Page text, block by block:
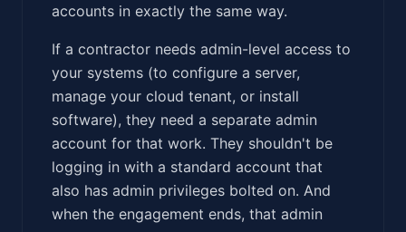
accounts in exactly the same way.
If a contractor needs admin-level access to
your systems (to configure a server,
manage your cloud tenant, or install
software), they need a separate admin
account for that work. They shouldn't be
logging in with a standard account that
also has admin privileges bolted on. And
when the engagement ends, that admin